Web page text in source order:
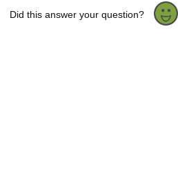
Did this answer your question?